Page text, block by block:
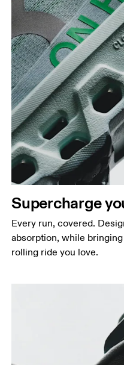
Supercharge
Every run, covered.
absorption, while
rolling ride you love.